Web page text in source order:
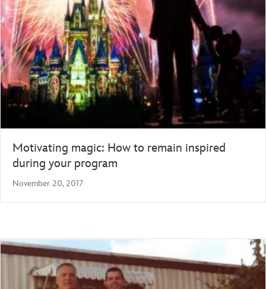
Motivating magic: How to remain inspired
during your program
November 20, 2017